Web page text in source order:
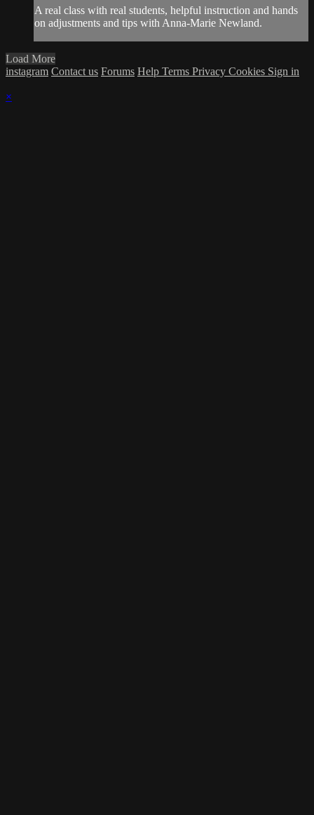
A real class with real students, helpful instruction and hands
on adjustments and tips with Anna-Marie Newland.
Load More
instagram Contact us Forums Help Terms Privacy Cookies Sign in
×